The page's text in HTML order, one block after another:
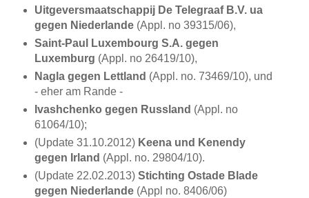
Uitgeversmaatschappij De Telegraaf B.V. ua
gegen Niederlande(Appl. no 39315/06),
Saint-Paul Luxembourg S.A. gegen
Luxemburg (Appl. no 26419/10),
Nagla gegen Lettland (Appl. no. 73469/10), und
- eher am Rande -
Ivashchenko gegen Russland (Appl. no
61064/10);
(Update 31.10.2012) Keena und Kenendy
gegen Irland (Appl. no. 29804/10).
(Update 22.02.2013) Stichting Ostade Blade
gegen Niederlande(Appl no. 8406/06)